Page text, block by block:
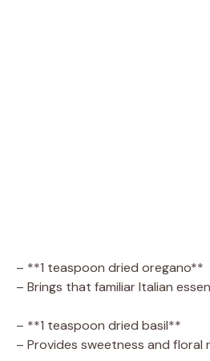
– **1 teaspoon dried oregano**
– Brings that familiar Italian
– **1 teaspoon dried basil**
– Provides sweetness and floral